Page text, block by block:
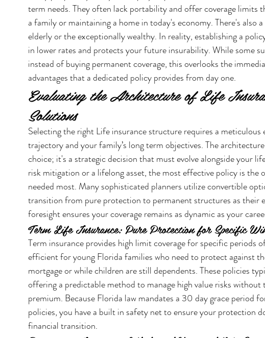
term needs. They often lack portability and offer coverage
a family or maintaining a home in today's economy. There's also
elderly or the exceptionally wealthy. In reality, establishing a
in lower rates and protects your future insurability. While some
instead of buying permanent coverage, this overlooks the
advantages that a dedicated policy provides from day one.
Evaluating the Architecture of Life
Solutions
Selecting the right Life insurance structure requires a
trajectory and your family’s long term objectives. The
choice; it's a strategic decision that must evolve alongside your
risk mitigation or a lifelong asset, the most effective policy is the
needed most. Many sophisticated planners utilize convertible
transition from pure protection to permanent structures as their
foresight ensures your coverage remains as dynamic as your
Term Life Insurance: Pure Protection for Specific
Term insurance provides high limit coverage for specific periods
efficient for young Florida families who need to protect against
mortgage or while children are still dependents. These policies
offering a predictable method to manage high value risks
premium. Because Florida law mandates a 30 day grace period
policies, you have a built in safety net to ensure your protection
financial transition.